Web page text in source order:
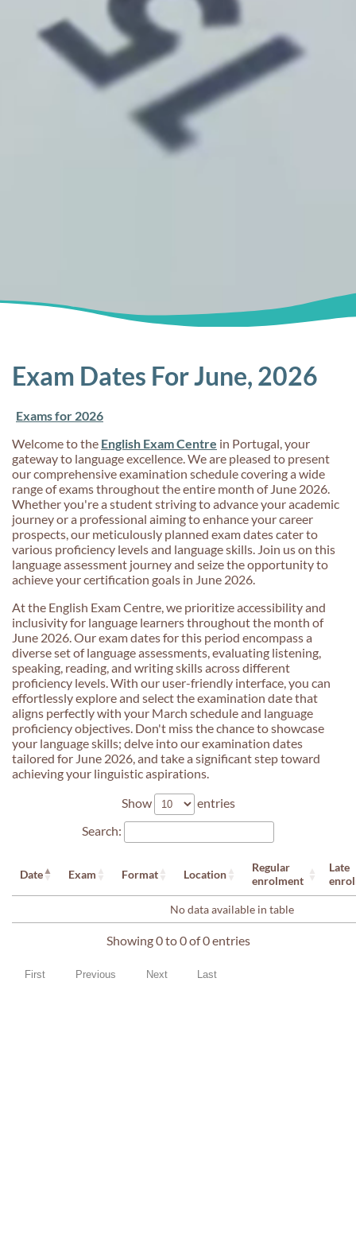
Exam Dates For June, 2026
Exams for 2026
Welcome to the English Exam Centre in Portugal, your
gateway to language excellence. We are pleased to present
our comprehensive examination schedule covering a wide
range of exams throughout the entire month of June 2026.
Whether you're a student striving to advance your academic
journey or a professional aiming to enhance your career
prospects, our meticulously planned exam dates cater to
various proficiency levels and language skills. Join us on this
language assessment journey and seize the opportunity to
achieve your certification goals in June 2026.
At the English Exam Centre, we prioritize accessibility and
inclusivity for language learners throughout the month of
June 2026. Our exam dates for this period encompass a
diverse set of language assessments, evaluating listening,
speaking, reading, and writing skills across different
proficiency levels. With our user-friendly interface, you can
effortlessly explore and select the examination date that
aligns perfectly with your March schedule and language
proficiency objectives. Don't miss the chance to showcase
your language skills; delve into our examination dates
tailored for June 2026, and take a significant step toward
achieving your linguistic aspirations.
Show
entries
Search:
Date Exam Format Location
Regular
enrolment
Late
No data available in table
Showing 0 to 0 of 0 entries
First Previous Next Last